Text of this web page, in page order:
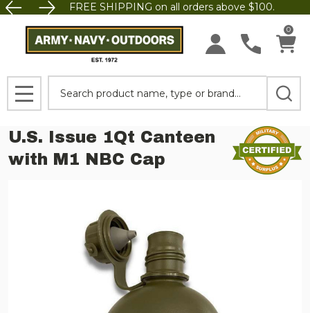
FREE SHIPPING on all orders above $100.
0
MENU
U.S. Issue 1Qt Canteen
with M1 NBC Cap